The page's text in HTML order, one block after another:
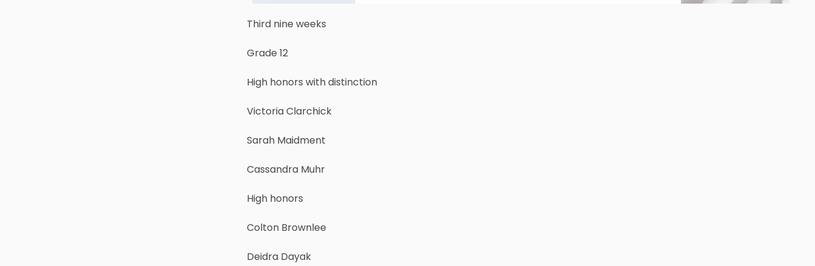
Third nine weeks
Grade 12
High honors with distinction
Victoria Clarchick
Sarah Maidment
Cassandra Muhr
High honors
Colton Brownlee
Deidra Dayak